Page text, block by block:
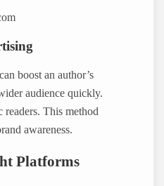
boost an author’s
audience quickly.
readers. This method
awareness.
Platforms